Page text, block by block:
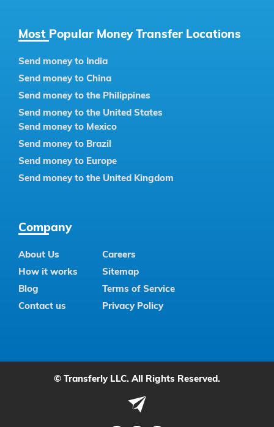
Most Popular Money Transfer Locations
Send money to India
Send money to China
Send money to the Philippines
Send money to the United States
Send money to Mexico
Send money to Brazil
Send money to Europe
Send money to the United Kingdom
Company
About Us
How it works
Blog
Contact us
Careers
Sitemap
Terms of Service
Privacy Policy
© Transferly LLC. All Rights Reserved.